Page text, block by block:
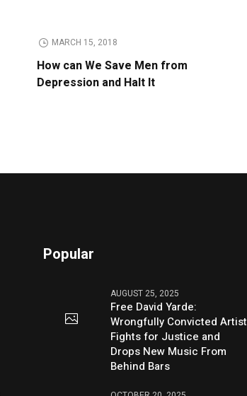
MARCH 15, 2018
How can We Save Men from
Depression and Halt It
Popular
AUGUST 25, 2025
Free David Yarde:
Wrongfully Convicted Artist
Fights for Justice and
Drops New Music From
Behind Bars